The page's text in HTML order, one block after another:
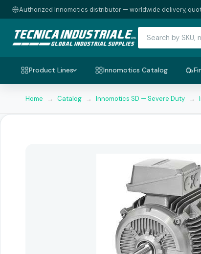
Authorized Innomotics distributor — worldwide delivery,
Product Lines Innomotics Catalog
Home → Catalog → Innomotics SD — Severe Duty →